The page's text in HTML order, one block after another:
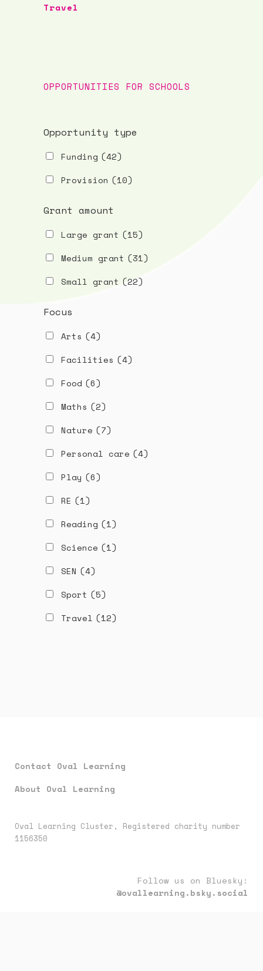
Travel
OPPORTUNITIES FOR SCHOOLS
Opportunity type
Funding (42)
Provision (10)
Grant amount
Large grant (15)
Medium grant (31)
Small grant (22)
Focus
Arts (4)
Facilities (4)
Food (6)
Maths (2)
Nature (7)
Personal care (4)
Play (6)
RE (1)
Reading (1)
Science (1)
SEN (4)
Sport (5)
Travel (12)
Contact Oval Learning
About Oval Learning
Oval Learning Cluster, Registered charity number
1156350
Follow us on Bluesky:
@ovallearning.bsky.social